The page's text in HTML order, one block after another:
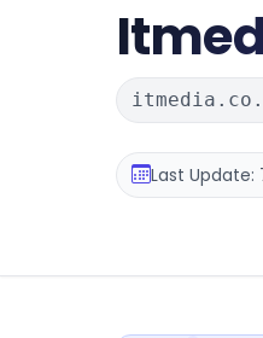
Last